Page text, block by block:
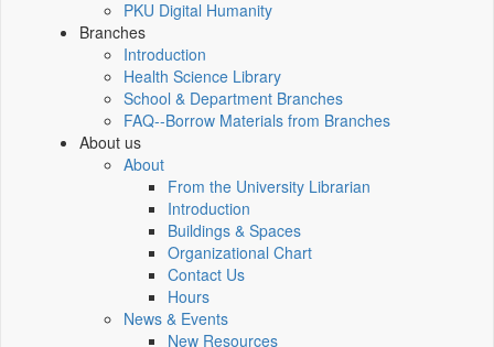
PKU Digital Humanity
Branches
Introduction
Health Science Library
School & Department Branches
FAQ--Borrow Materials from Branches
About us
About
From the University Librarian
Introduction
Buildings & Spaces
Organizational Chart
Contact Us
Hours
News & Events
New Resources